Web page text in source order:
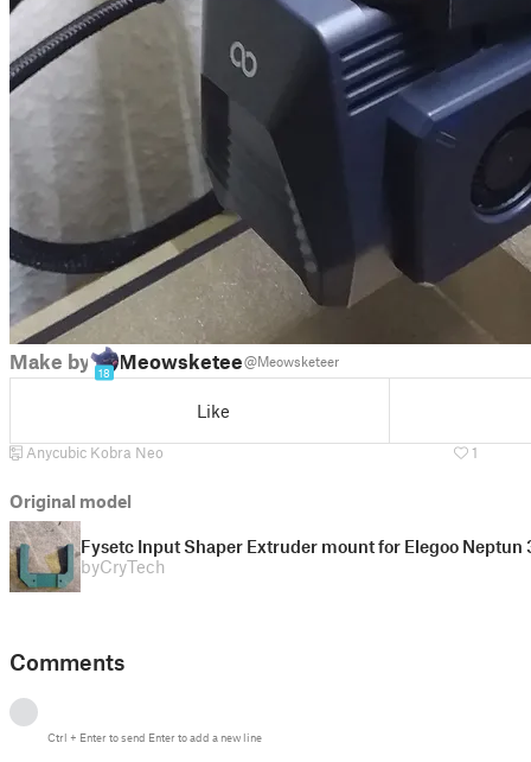
Make by
18
Meowsketeer@Meowsketeer
Like
Anycubic Kobra Neo 1
Original model
Fysetc Input Shaper Extruder mount for Elegoo Neptun
byCryTech
Comments
Ctrl + Enterto send Enterto add a new line